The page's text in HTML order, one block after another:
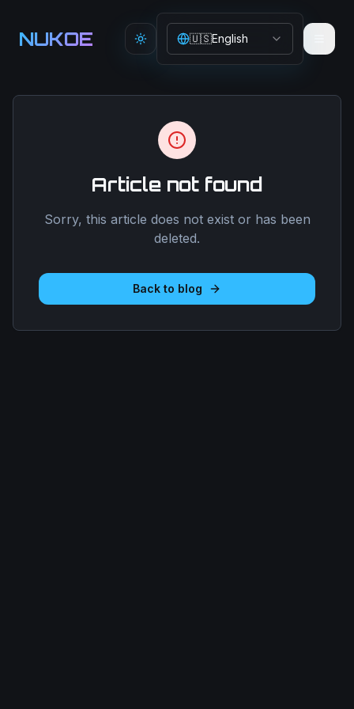
NUKOE Toggle theme
🇺🇸English
Article not found
Sorry, this article does not exist or has been
deleted.
Back to blog